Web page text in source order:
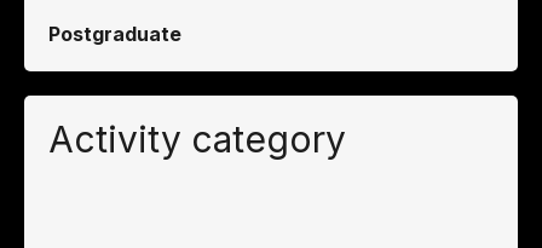
Postgraduate
Activity category